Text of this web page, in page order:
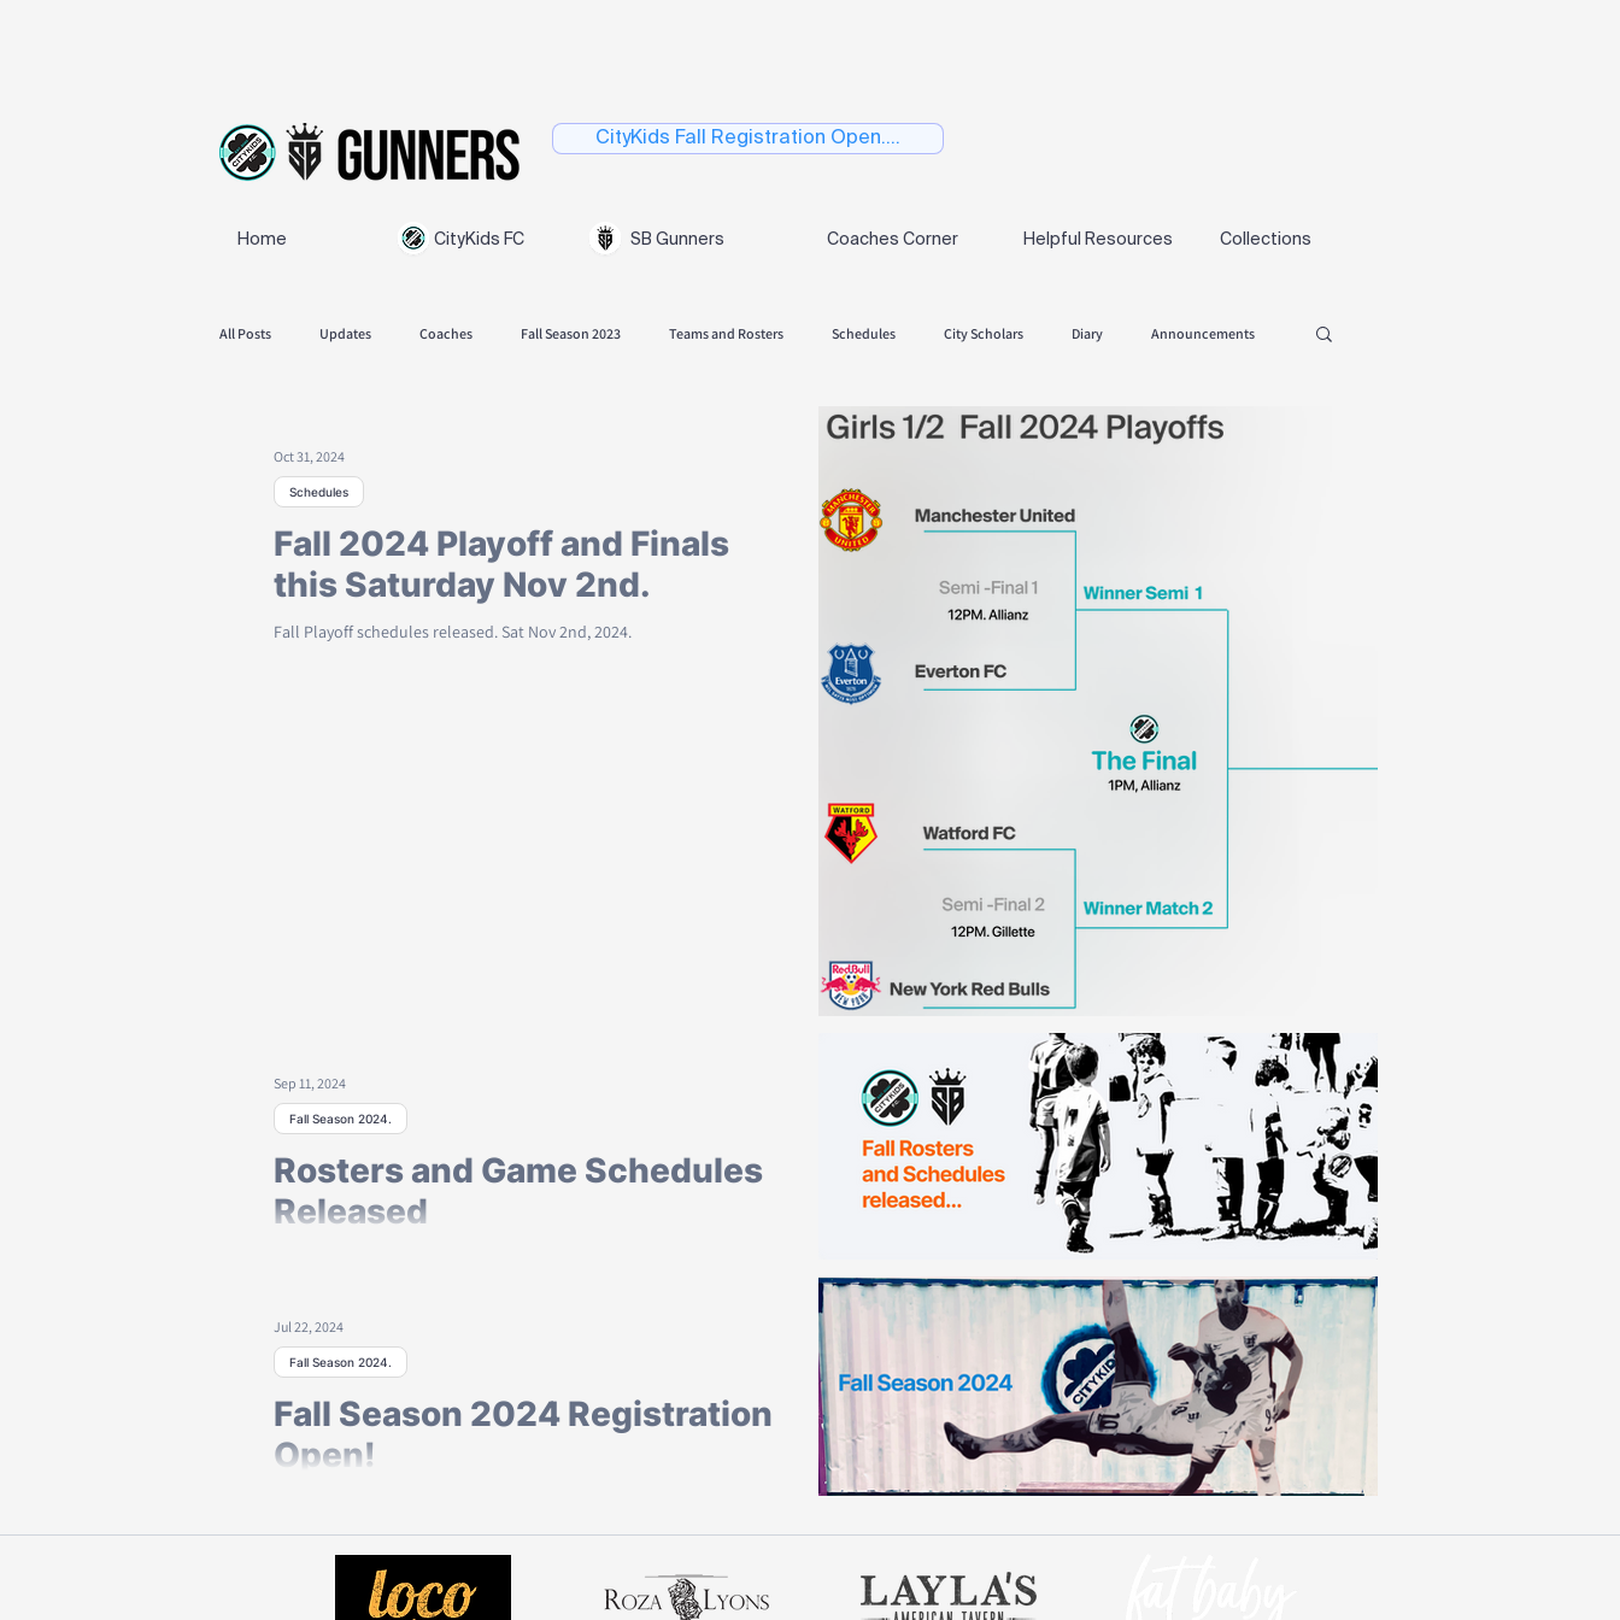
CityKids Fall Registration Open....
Home CityKids FC SB Gunners Coaches Corner Helpful Resources Collections
All Posts Updates Coaches Fall Season 2023 Teams and Rosters Schedules City Scholars Diary Announcements
Playoffs Spring 2025 Skills Tryouts
Spring Season 2026
Fall 2024 Playoff and Finals
this Saturday Nov 2nd.
Fall Playoff schedules released. Sat Nov 2nd, 2024.
Schedules
Oct 31, 2024
Rosters and Game Schedules
Released
Fall Season 2024.
Sep 11, 2024
Fall Season 2024 Registration
Open!
Fall Season 2024.
Jul 22, 2024